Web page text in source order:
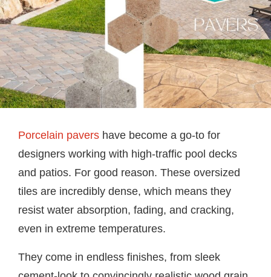
Porcelain pavers have become a go-to for
designers working with high-traffic pool decks
and patios. For good reason. These oversized
tiles are incredibly dense, which means they
resist water absorption, fading, and cracking,
even in extreme temperatures.
They come in endless finishes, from sleek